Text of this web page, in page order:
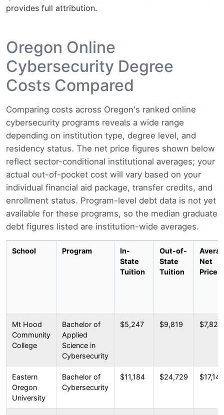
provides full attribution.
Oregon Online
Cybersecurity Degree
Costs Compared
Comparing costs across Oregon's ranked online
cybersecurity programs reveals a wide range
depending on institution type, degree level, and
residency status. The net price figures shown below
reflect sector-conditional institutional averages; your
actual out-of-pocket cost will vary based on your
individual financial aid package, transfer credits, and
enrollment status. Program-level debt data is not yet
available for these programs, so the median graduate
debt figures listed are institution-wide averages.
School Program
In-
State
Tuition
Out-of-
State
Tuition
Net
Price
Mt Hood
Community
College
Bachelor of
Applied
Science in
Cybersecurity
$5,247 $9,819 $7,821
Eastern
Oregon
University
Bachelor of
Cybersecurity
$11,184 $24,729 $17,148